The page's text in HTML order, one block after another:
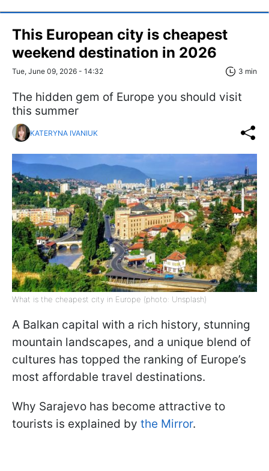
This European city is cheapest
weekend destination in 2026
Tue, June 09, 2026 - 14:32 3 min
The hidden gem of Europe you should visit
this summer
KATERYNA IVANIUK
What is the cheapest city in Europe (photo: Unsplash)
A Balkan capital with a rich history, stunning
mountain landscapes, and a unique blend of
cultures has topped the ranking of Europe’s
most affordable travel destinations.
Why Sarajevo has become attractive to
tourists is explained by the Mirror.